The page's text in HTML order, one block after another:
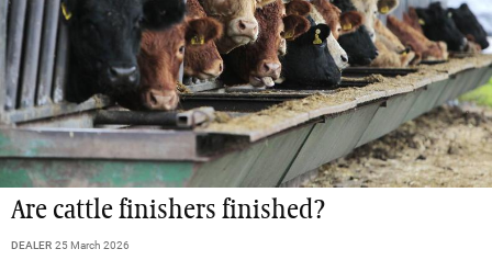
Are cattle finishers finished?
DEALER 25 March 2026